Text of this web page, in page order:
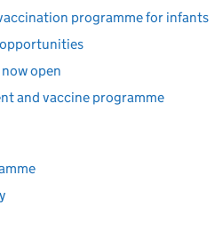
programme for infants
open
and vaccine programme